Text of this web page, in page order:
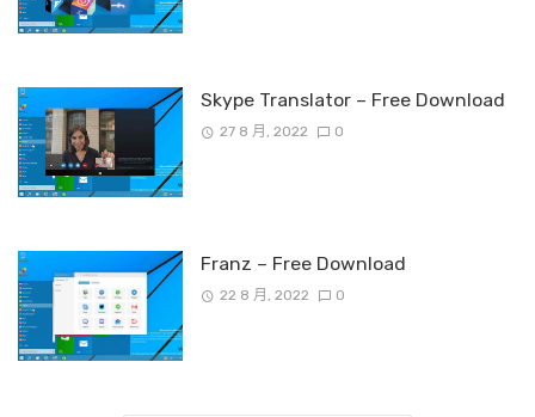
Skype Translator – Free Download
27 8 月, 2022 0
Franz – Free Download
22 8 月, 2022 0